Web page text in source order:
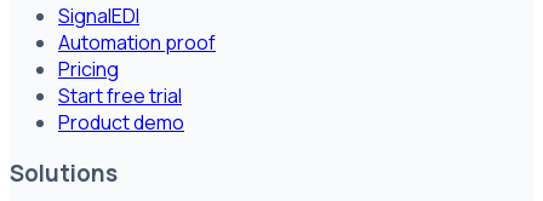
SignalEDI
Automation proof
Pricing
Start free trial
Product demo
Solutions